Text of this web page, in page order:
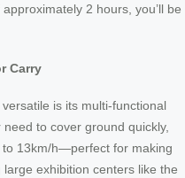
2 hours, you’ll be
Carry
is its multi-functional
to cover ground quickly,
13km/h—perfect for making
exhibition centers like the